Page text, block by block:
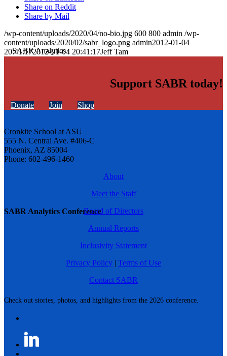
SABR Analytics Conference
Check out stories, photos, and highlights from the 2026 conference.
Share on Reddit
Share by Mail
/wp-content/uploads/2020/04/no-bio.jpg 600 800 admin /wp-
content/uploads/2020/02/sabr_logo.png admin2012-01-04
20:41:172012-01-04 20:41:17Jeff Tam
Support SABR today!
Donate Join Shop
Cronkite School at ASU
555 N. Central Ave. #406-C
Phoenix, AZ 85004
Phone: 602-496-1460
About
Meet the Staff
Board of Directors
Annual Reports
Inclusivity Statement
Privacy Policy | Terms of Use
Contact SABR